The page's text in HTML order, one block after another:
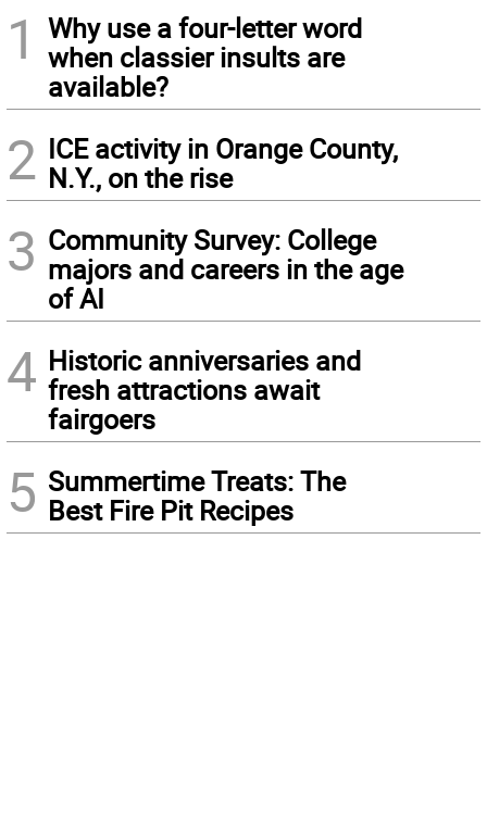
1
Why use a four-letter word
when classier insults are
available?
2 ICE activity in Orange County,
N.Y., on the rise
3 Community Survey: College
majors and careers in the age
of AI
4 Historic anniversaries and
fresh attractions await
fairgoers
5 Summertime Treats: The
Best Fire Pit Recipes